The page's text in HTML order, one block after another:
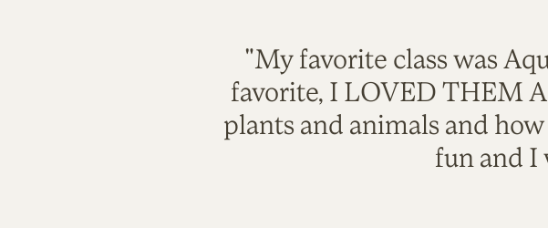
"My favorite class was
favorite, I LOVED THEM
plants and animals and
fun and I